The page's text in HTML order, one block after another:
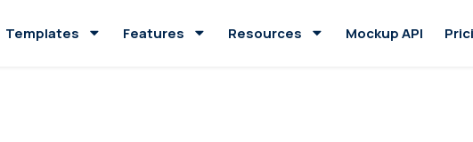
Templates Features Resources Mockup API